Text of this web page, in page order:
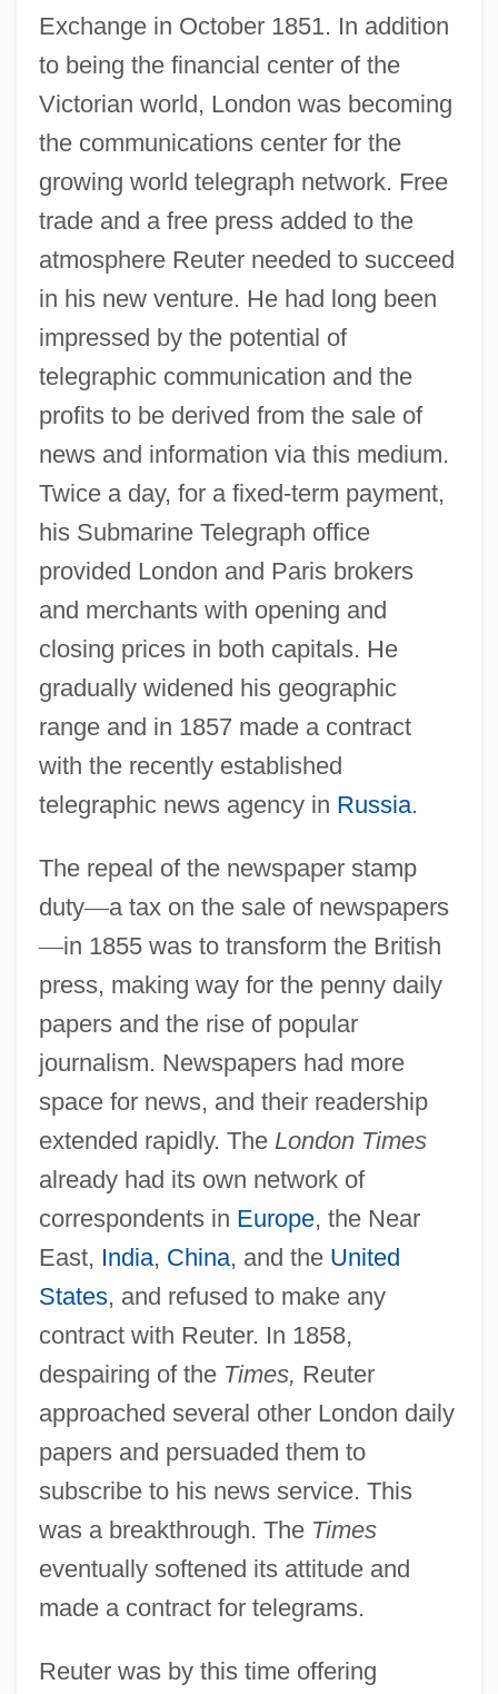
Exchange in October 1851. In addition
to being the financial center of the
Victorian world, London was becoming
the communications center for the
growing world telegraph network. Free
trade and a free press added to the
atmosphere Reuter needed to succeed
in his new venture. He had long been
impressed by the potential of
telegraphic communication and the
profits to be derived from the sale of
news and information via this medium.
Twice a day, for a fixed-term payment,
his Submarine Telegraph office
provided London and Paris brokers
and merchants with opening and
closing prices in both capitals. He
gradually widened his geographic
range and in 1857 made a contract
with the recently established
telegraphic news agency in Russia.
The repeal of the newspaper stamp
duty—a tax on the sale of newspapers
—in 1855 was to transform the British
press, making way for the penny daily
papers and the rise of popular
journalism. Newspapers had more
space for news, and their readership
extended rapidly. The London Times
already had its own network of
correspondents in Europe, the Near
East, India, China, and the United
States, and refused to make any
contract with Reuter. In 1858,
despairing of the Times, Reuter
approached several other London daily
papers and persuaded them to
subscribe to his news service. This
was a breakthrough. The Times
eventually softened its attitude and
made a contract for telegrams.
Reuter was by this time offering